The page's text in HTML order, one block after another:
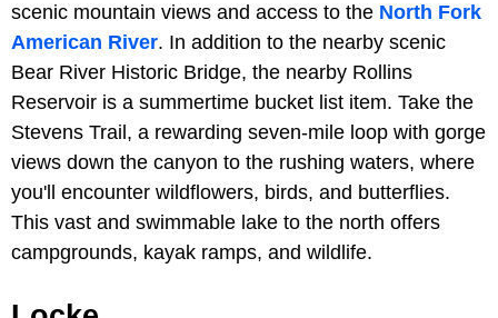
scenic mountain views and access to the North Fork
American River. In addition to the nearby scenic
Bear River Historic Bridge, the nearby Rollins
Reservoir is a summertime bucket list item. Take the
Stevens Trail, a rewarding seven-mile loop with gorge
views down the canyon to the rushing waters, where
you'll encounter wildflowers, birds, and butterflies.
This vast and swimmable lake to the north offers
campgrounds, kayak ramps, and wildlife.